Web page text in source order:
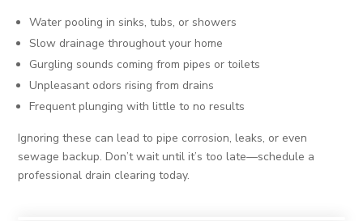
Water pooling in sinks, tubs, or showers
Slow drainage throughout your home
Gurgling sounds coming from pipes or toilets
Unpleasant odors rising from drains
Frequent plunging with little to no results
Ignoring these can lead to pipe corrosion, leaks, or even
sewage backup. Don’t wait until it’s too late—schedule a
professional drain clearing today.